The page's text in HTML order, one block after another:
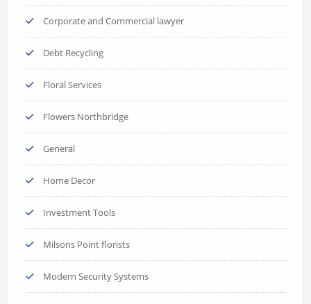
Corporate and Commercial lawyer
Debt Recycling
Floral Services
Flowers Northbridge
General
Home Decor
Investment Tools
Milsons Point florists
Modern Security Systems